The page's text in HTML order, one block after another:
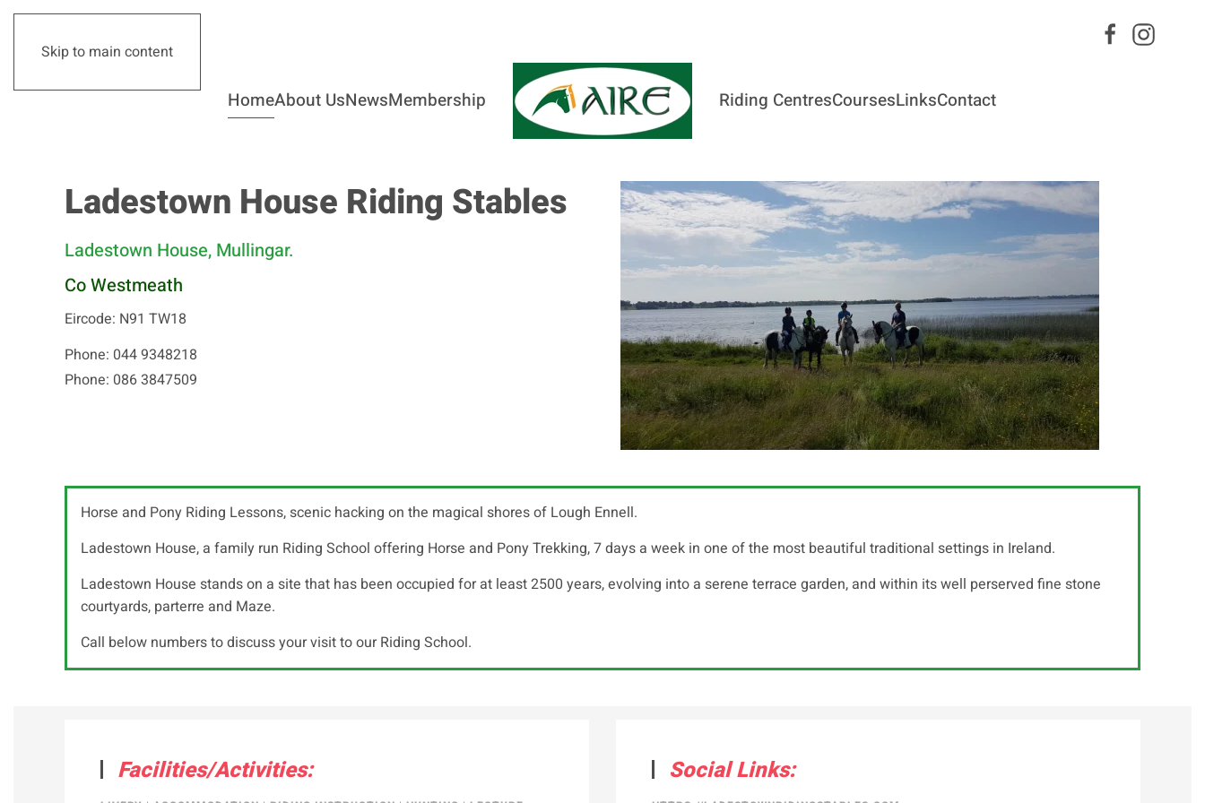
Skip to main content
HomeAbout UsNewsMembership Riding CentresCoursesLinksContact
Ladestown House Riding Stables
Ladestown House, Mullingar.
Co Westmeath
Eircode: N91 TW18
Phone: 044 9348218
Phone: 086 3847509
Horse and Pony Riding Lessons, scenic hacking on the magical shores of Lough Ennell.
Ladestown House, a family run Riding School offering Horse and Pony Trekking, 7 days a week in one of the most beautiful traditional settings in Ireland.
Ladestown House stands on a site that has been occupied for at least 2500 years, evolving into a serene terrace garden, and within its well perserved fine stone
courtyards, parterre and Maze.
Call below numbers to discuss your visit to our Riding School.
Facilities/Activities: Social Links: